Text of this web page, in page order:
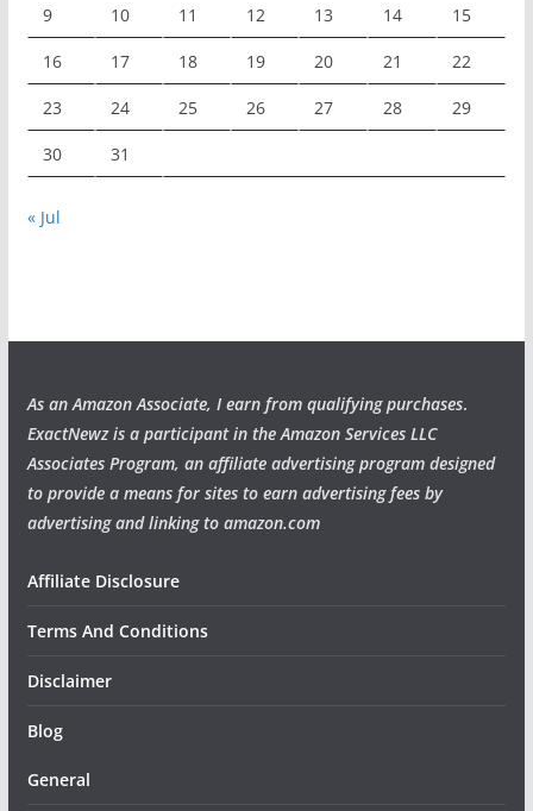
9 10 11 12 13 14 15
16 17 18 19 20 21 22
23 24 25 26 27 28 29
30 31
« Jul
As an Amazon Associate, I earn from qualifying purchases.
ExactNewz is a participant in the Amazon Services LLC
Associates Program, an affiliate advertising program designed
to provide a means for sites to earn advertising fees by
advertising and linking to amazon.com
Affiliate Disclosure
Terms And Conditions
Disclaimer
Blog
General